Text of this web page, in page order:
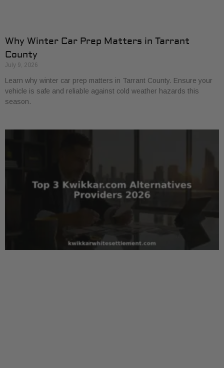
Why Winter Car Prep Matters in Tarrant
County
July 9, 2026
Learn why winter car prep matters in Tarrant County. Ensure your
vehicle is safe and reliable against cold weather hazards this
season.